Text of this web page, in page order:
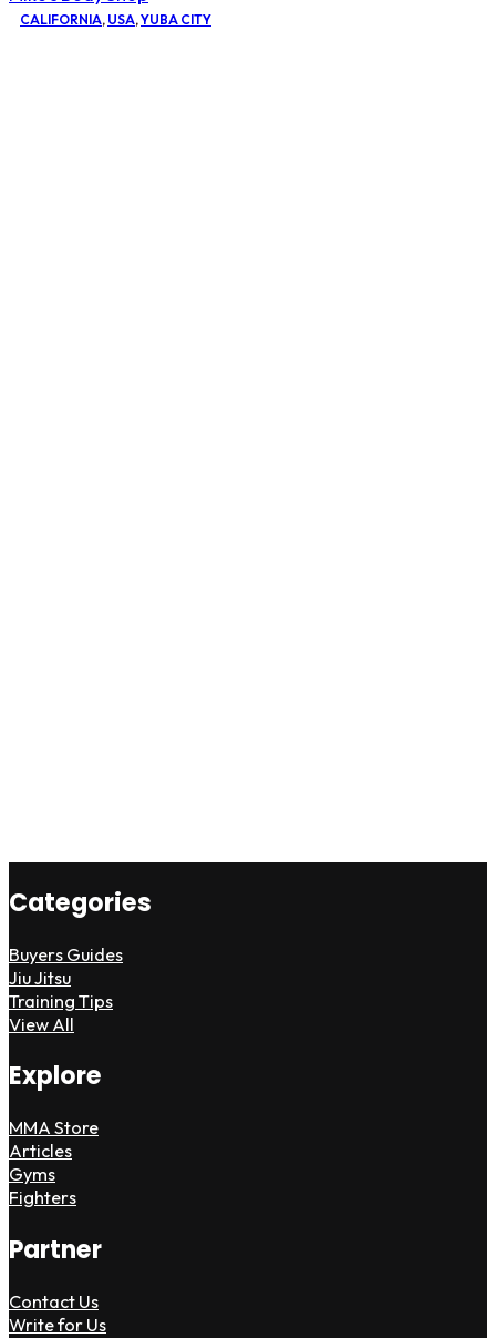
CALIFORNIA, USA,YUBA CITY
Categories
Buyers Guides
Jiu Jitsu
Training Tips
View All
Explore
MMA Store
Articles
Gyms
Fighters
Partner
Contact Us
Write for Us